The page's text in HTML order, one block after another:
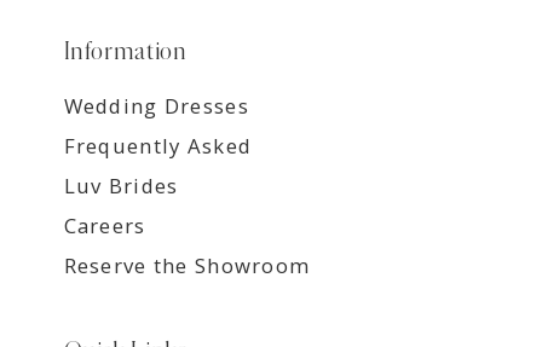
Information
Wedding Dresses
Frequently Asked
Luv Brides
Careers
Reserve the Showroom